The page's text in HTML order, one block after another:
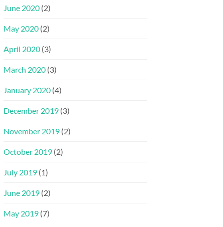
June 2020 (2)
May 2020 (2)
April 2020 (3)
March 2020 (3)
January 2020 (4)
December 2019 (3)
November 2019 (2)
October 2019 (2)
July 2019 (1)
June 2019 (2)
May 2019 (7)